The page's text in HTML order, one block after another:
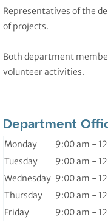
Representatives of the
of projects.
Both department
volunteer activities.
Department
Monday
9:00 am -
Tuesday
9:00 am -
Wednesday 9:00 am -
Thursday
9:00 am -
Friday
9:00 am -